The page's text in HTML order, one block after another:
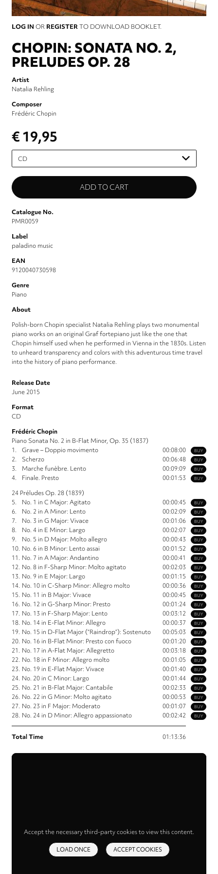
LOG IN OR REGISTERTO DOWNLOAD BOOKLET.
CHOPIN: SONATA NO. 2,
PRELUDES OP. 28
Artist
Natalia Rehling
Composer
Frédéric Chopin
€ 19,95
Please
select
Catalogue No.
PMR0059
Label
paladino music
EAN
9120040730598
Genre
Piano
About
Polish-born Chopin specialist Natalia Rehling plays two monumental
piano works on an original Graf fortepiano just like the one that
Chopin himself used when he performed in Vienna in the 1830s. Listen
to unheard transparency and colors with this adventurous time travel
into the history of piano performance.
Release Date
June 2015
Format
CD
Frédéric Chopin
Piano Sonata No. 2 in B-Flat Minor, Op. 35 (1837)
BUY
1. Grave – Doppio movimento 00:08:00
BUY
2. Scherzo 00:06:48
BUY
3. Marche funèbre. Lento 00:09:09
BUY
4. Finale. Presto
00:01:53
24 Préludes Op. 28 (1839)
BUY
5. No. 1 in C Major: Agitato 00:00:45
BUY
6. No. 2 in A Minor: Lento 00:02:09
BUY
7. No. 3 in G Major: Vivace 00:01:06
BUY
8. No. 4 in E Minor: Largo 00:02:07
BUY
9. No. 5 in D Major: Molto allegro 00:00:43
BUY
10. No. 6 in B Minor: Lento assai 00:01:52
BUY
11. No. 7 in A Major: Andantino 00:00:41
BUY
12. No. 8 in F-Sharp Minor: Molto agitato 00:02:03
BUY
13. No. 9 in E Major: Largo 00:01:15
BUY
14. No. 10 in C-Sharp Minor: Allegro molto 00:00:36
BUY
15. No. 11 in B Major: Vivace 00:00:45
BUY
16. No. 12 in G-Sharp Minor: Presto 00:01:24
BUY
17. No. 13 in F-Sharp Major: Lento 00:03:12
BUY
18. No. 14 in E-Flat Minor: Allegro 00:00:37
BUY
19. No. 15 in D-Flat Major (“Raindrop”): Sostenuto 00:05:03
BUY
20. No. 16 in B-Flat Minor: Presto con fuoco 00:01:20
BUY
21. No. 17 in A-Flat Major: Allegretto 00:03:18
BUY
22. No. 18 in F Minor: Allegro molto 00:01:05
BUY
23. No. 19 in E-Flat Major: Vivace 00:01:40
BUY
24. No. 20 in C Minor: Largo 00:01:44
BUY
25. No. 21 in B-Flat Major: Cantabile 00:02:33
BUY
26. No. 22 in G Minor: Molto agitato 00:00:53
BUY
27. No. 23 in F Major: Moderato 00:01:07
BUY
28. No. 24 in D Minor: Allegro appassionato 00:02:42
Total Time 01:13:36
Accept the necessary third-party cookies to view this content.
LOAD ONCE ACCEPT COOKIES